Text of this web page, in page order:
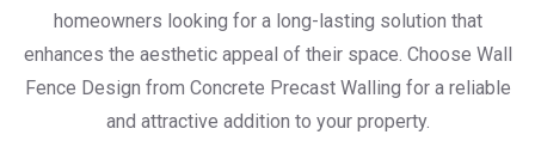
homeowners looking for a long-lasting solution that
enhances the aesthetic appeal of their space. Choose Wall
Fence Design from Concrete Precast Walling for a reliable
and attractive addition to your property.